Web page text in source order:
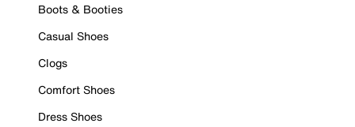
Boots & Booties
Casual Shoes
Clogs
Comfort Shoes
Dress Shoes